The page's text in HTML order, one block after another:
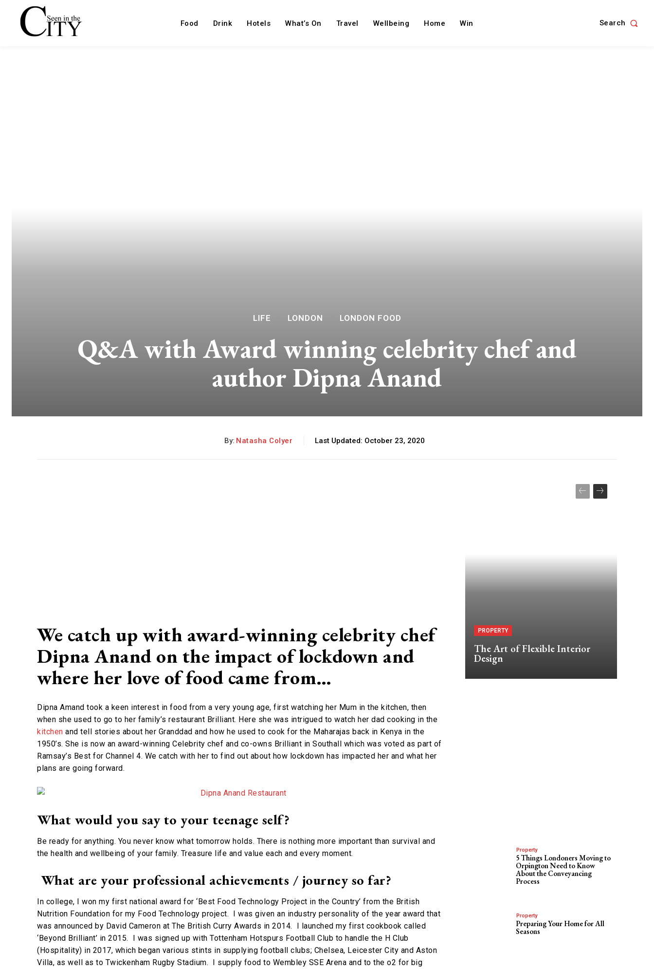
Food Drink Hotels What’s On Travel Wellbeing Home Win Search
LIFE LONDON LONDON FOOD
Q&A with Award winning celebrity chef and
author Dipna Anand
By: Natasha Colyer Last Updated: October 23, 2020
We catch up with award-winning celebrity chef
Dipna Anand on the impact of lockdown and
where her love of food came from…
Dipna Amand took a keen interest in food from a very young age, first watching her Mum in the kitchen, then
when she used to go to her family’s restaurant Brilliant. Here she was intrigued to watch her dad cooking in the
kitchen and tell stories about her Granddad and how he used to cook for the Maharajas back in Kenya in the
1950’s. She is now an award-winning Celebrity chef and co-owns Brilliant in Southall which was voted as part of
Ramsay’s Best for Channel 4. We catch with her to find out about how lockdown has impacted her and what her
plans are going forward.
What would you say to your teenage self?
Be ready for anything. You never know what tomorrow holds. There is nothing more important than survival and
the health and wellbeing of your family. Treasure life and value each and every moment.
What are your professional achievements / journey so far?
In college, I won my first national award for ‘Best Food Technology Project in the Country’ from the British
Nutrition Foundation for my Food Technology project. I was given an industry personality of the year award that
was announced by David Cameron at The British Curry Awards in 2014. I launched my first cookbook called
‘Beyond Brilliant’ in 2015. I was signed up with Tottenham Hotspurs Football Club to handle the H Club
(Hospitality) in 2017, which began various stints in supplying football clubs; Chelsea, Leicester City and Aston
Villa, as well as to Twickenham Rugby Stadium. I supply food to Wembley SSE Arena and to the o2 for big
PROPERTY
The Art of Flexible Interior
Design
Property
5 Things Londoners Moving to
Orpington Need to Know
About the Conveyancing
Process
Property
Preparing Your Home for All
Seasons